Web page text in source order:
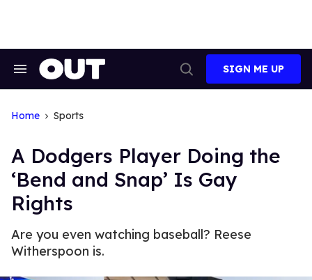
Search
Search
SIGN ME UP
Home Sports
A Dodgers Player Doing the
‘Bend and Snap’ Is Gay
Rights
Are you even watching baseball? Reese
Witherspoon is.